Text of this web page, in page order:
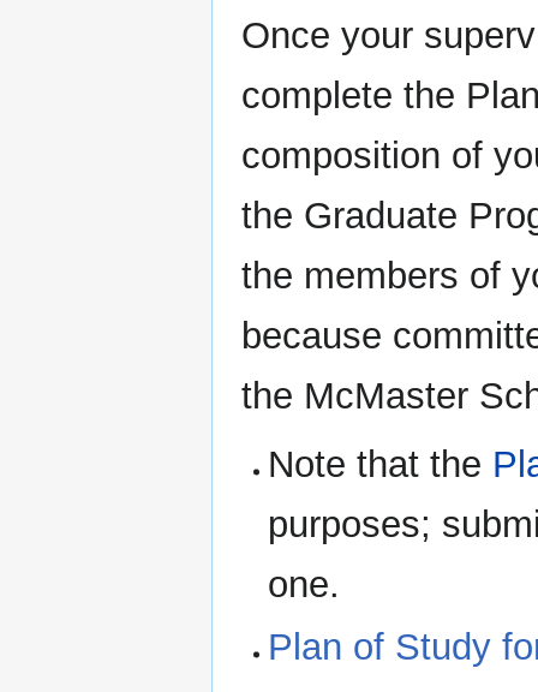
Once your
complete the
composition of
the Graduate
the members of
because
the McMaster
Note that the
purposes;
one.
Plan of Study